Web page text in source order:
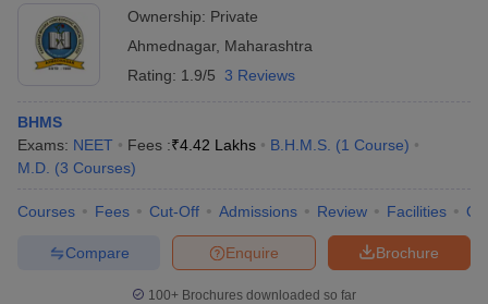
Ownership: Private
Ahmednagar, Maharashtra
Rating: 1.9/5 3 Reviews
BHMS
Exams: NEET Fees :₹4.42 Lakhs B.H.M.S. (1 Course)
M.D. (3 Courses)
Courses Fees Cut-Off Admissions Review Facilities
Brochure
Enquire
Compare
100+ Brochures downloaded so far